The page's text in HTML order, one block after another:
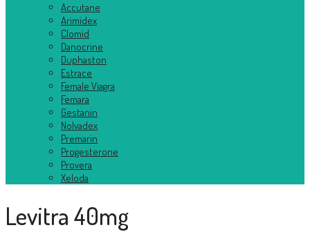
Accutane
Arimidex
Clomid
Danocrine
Duphaston
Estrace
Female Viagra
Femara
Gestanin
Nolvadex
Premarin
Progesterone
Provera
Xeloda
Levitra 40mg